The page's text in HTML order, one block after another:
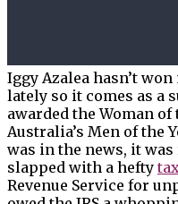
Iggy Azalea hasn’t
lately so it comes as a
awarded the Woman of
Australia’s Men of the
was in the news, it
slapped with a hefty
Revenue Service for